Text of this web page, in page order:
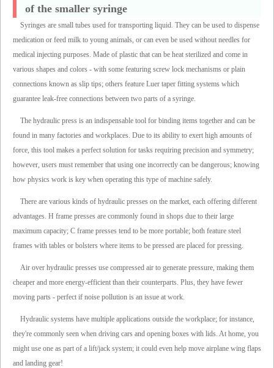
of the smaller syringe
Syringes are small tubes used for transporting liquid. They can be used to dispense
medication or feed milk to young animals, or can even be used without needles for
medical injecting purposes. Made of plastic that can be heat sterilized and come in
various shapes and colors - with some featuring screw lock mechanisms or plain
connections known as slip tips; others feature Luer taper fitting systems which
guarantee leak-free connections between two parts of a syringe.
The hydraulic press is an indispensable tool for binding items together and can be
found in many factories and workplaces. Due to its ability to exert high amounts of
force, this tool makes a perfect solution for tasks requiring precision and symmetry;
however, users must remember that using one incorrectly can be dangerous; knowing
how physics work is key when operating this type of machine safely.
There are various kinds of hydraulic presses on the market, each offering different
advantages. H frame presses are commonly found in shops due to their large
maximum capacity; C frame presses tend to be more portable; both feature steel
frames with tables or bolsters where items to be pressed are placed for pressing.
Air over hydraulic presses use compressed air to generate pressure, making them
cheaper and more energy-efficient than their counterparts. Plus, they have fewer
moving parts - perfect if noise pollution is an issue at work.
Hydraulic systems have multiple applications outside the workplace; for instance,
they're commonly seen when driving cars and opening boxes with lids. At home, you
might use one as part of a lift/jack system; it could even help move airplane wing flaps
and landing gear!